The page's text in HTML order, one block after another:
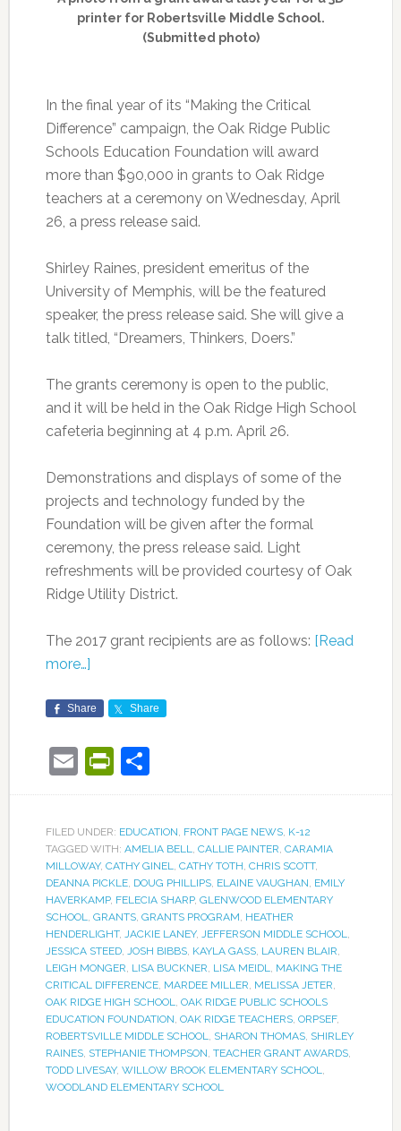
printer for Robertsville Middle School.
(Submitted photo)
In the final year of its “Making the Critical
Difference” campaign, the Oak Ridge Public
Schools Education Foundation will award
more than $90,000 in grants to Oak Ridge
teachers at a ceremony on Wednesday, April
26, a press release said.
Shirley Raines, president emeritus of the
University of Memphis, will be the featured
speaker, the press release said. She will give a
talk titled, “Dreamers, Thinkers, Doers.”
The grants ceremony is open to the public,
and it will be held in the Oak Ridge High School
cafeteria beginning at 4 p.m. April 26.
Demonstrations and displays of some of the
projects and technology funded by the
Foundation will be given after the formal
ceremony, the press release said. Light
refreshments will be provided courtesy of Oak
Ridge Utility District.
The 2017 grant recipients are as follows: [Read
more…]
Share Share
EmailPrintFriendly
Share
FILED UNDER: EDUCATION FRONT PAGE NEWS, K-12
TAGGED WITH: AMELIA BELL CALLIE PAINTER CARAMIA
MILLOWAY, CATHY GINEL CATHY TOTH CHRIS SCOTT,
DEANNA PICKLE, DOUG PHILLIPS, ELAINE VAUGHAN EMILY
HAVERKAMP, FELECIA SHARP, GLENWOOD ELEMENTARY
SCHOOL
GRANTS, GRANTS PROGRAM HEATHER
HENDERLIGHT, JACKIE LANEY, JEFFERSON MIDDLE SCHOOL
JESSICA STEED, JOSH BIBBS, KAYLA GASS, LAUREN BLAIR
LEIGH MONGER LISA BUCKNER LISA MEIDL
MAKING THE
CRITICAL DIFFERENCE, MARDEE MILLER MELISSA JETER
OAK RIDGE HIGH SCHOOL
OAK RIDGE PUBLIC SCHOOLS
EDUCATION FOUNDATION OAK RIDGE TEACHERS, ORPSEF,
ROBERTSVILLE MIDDLE SCHOOL
SHARON THOMAS, SHIRLEY
RAINES, STEPHANIE THOMPSON TEACHER GRANT AWARDS,
TODD LIVESAY, WILLOW BROOK ELEMENTARY SCHOOL
WOODLAND ELEMENTARY SCHOOL